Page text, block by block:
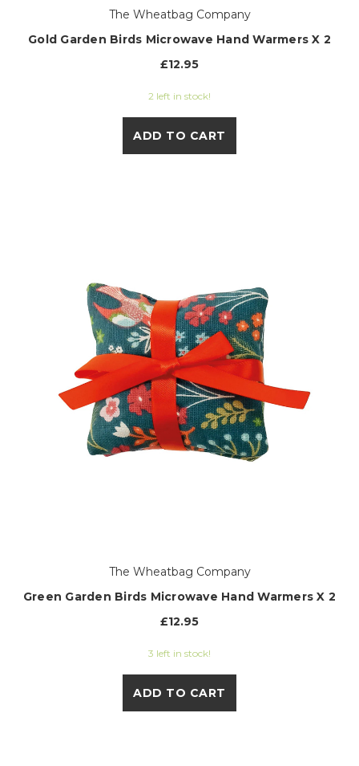
The Wheatbag Company
Gold Garden Birds Microwave Hand Warmers X 2
£12.95
2 left in stock!
ADD TO CART
The Wheatbag Company
Green Garden Birds Microwave Hand Warmers X 2
£12.95
3 left in stock!
ADD TO CART